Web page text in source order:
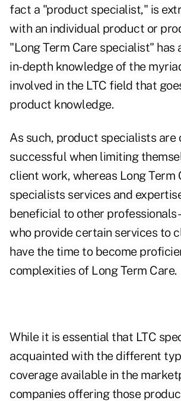
fact a "product specialist," is
with an individual product or
"Long Term Care specialist" has
in-depth knowledge of the
involved in the LTC field that
product knowledge.
As such, product specialists are
successful when limiting
client work, whereas Long Term
specialists services and
beneficial to other
who provide certain services to
have the time to become
complexities of Long Term Care.
While it is essential that LTC
acquainted with the different
coverage available in the
companies offering those